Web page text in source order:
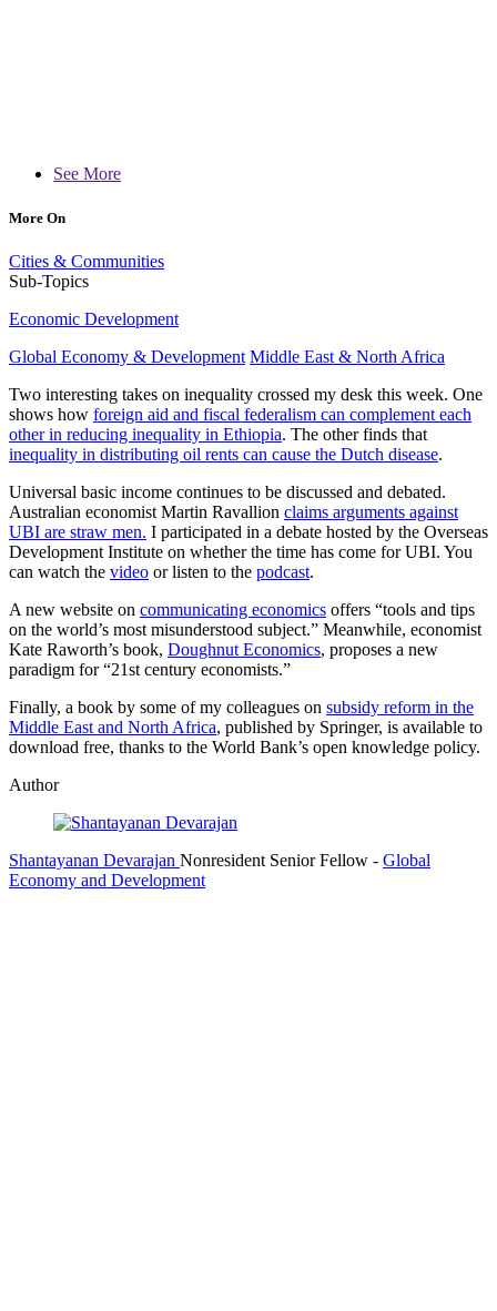
See More
More On
Cities & Communities
Sub-Topics
Economic Development
Global Economy & Development Middle East & North Africa
Two interesting takes on inequality crossed my desk this week. One
shows how foreign aid and fiscal federalism can complement each
other in reducing inequality in Ethiopia. The other finds that
inequality in distributing oil rents can cause the Dutch disease.
Universal basic income continues to be discussed and debated.
Australian economist Martin Ravallion claims arguments against
UBI are straw men. I participated in a debate hosted by the Overseas
Development Institute on whether the time has come for UBI. You
can watch the video or listen to the podcast.
A new website on communicating economics offers “tools and tips
on the world’s most misunderstood subject.” Meanwhile, economist
Kate Raworth’s book, Doughnut Economics, proposes a new
paradigm for “21st century economists.”
Finally, a book by some of my colleagues on subsidy reform in the
Middle East and North Africa, published by Springer, is available to
download free, thanks to the World Bank’s open knowledge policy.
Author
Shantayanan Devarajan Nonresident Senior Fellow - Global
Economy and Development